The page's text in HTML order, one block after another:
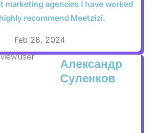
marketing agencies I have worked
recommend Meetzizi.
Feb 28, 2024
Александр
Суленков